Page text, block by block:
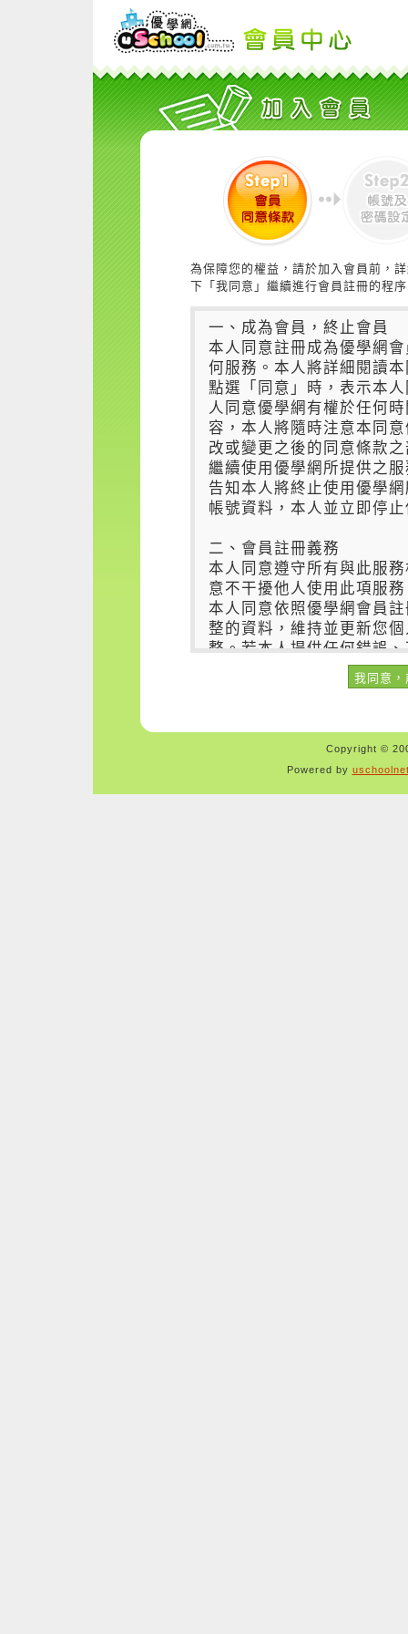
為保障您的權益，請於加入會員前，
下「我同意」繼續進行會員註冊的程
Copyright ©
Powered by